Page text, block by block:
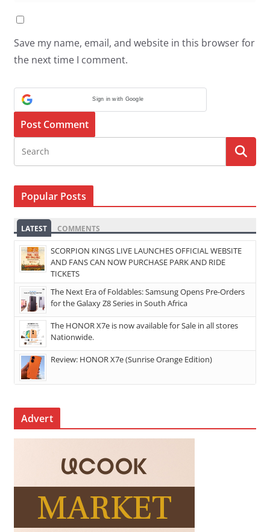
Save my name, email, and website in this browser for
the next time I comment.
Sign in with Google
Popular Posts
LATEST COMMENTS
SCORPION KINGS LIVE LAUNCHES OFFICIAL WEBSITE
AND FANS CAN NOW PURCHASE PARK AND RIDE
TICKETS
The Next Era of Foldables: Samsung Opens Pre-Orders
for the Galaxy Z8 Series in South Africa
The HONOR X7e is now available for Sale in all stores
Nationwide.
Review: HONOR X7e (Sunrise Orange Edition)
Advert